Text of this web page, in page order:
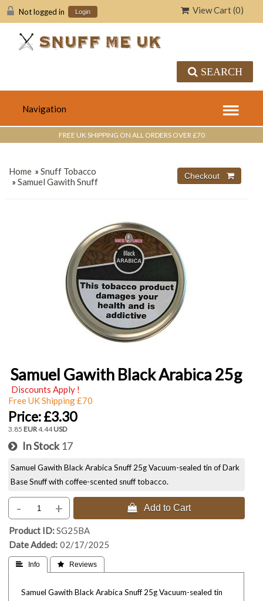
Not logged in Login View Cart (0)
SEARCH
FREE UK SHIPPING ON ALL ORDERS OVER £70
Home »Snuff Tobacco
»Samuel Gawith Snuff
Samuel Gawith Black Arabica 25g
Discounts Apply !
Free UK Shipping £70
Price:£3.30
3.85 EUR4.44USD
In Stock17
Samuel Gawith Black Arabica Snuff 25g Vacuum-sealed tin of Dark
Base Snuff with coffee-scented snuff tobacco.
- +  Add to Cart
Product ID SG25BA
Date Added 02/17/2025
 Info  Reviews
Samuel Gawith Black Arabica Snuff 25g Vacuum-sealed tin